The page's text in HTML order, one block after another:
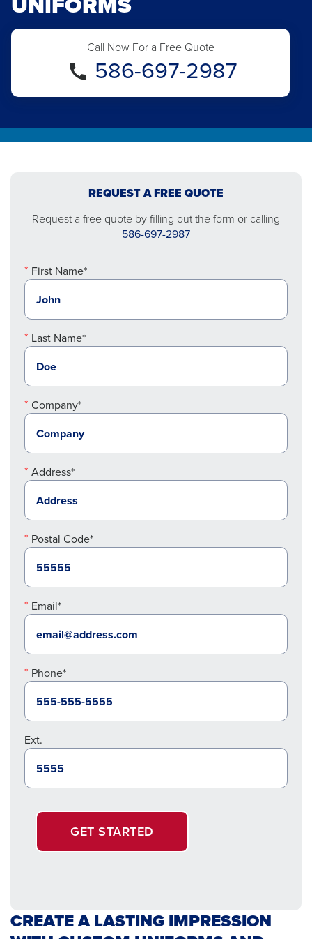
Call Now For a Free Quote
586-697-2987
REQUEST A FREE QUOTE
Request a free quote by filling out the form or calling
586-697-2987
First Name*
Last Name*
Company*
Address*
Postal Code*
Email*
Phone*
Ext.
GET STARTED
CREATE A LASTING IMPRESSION